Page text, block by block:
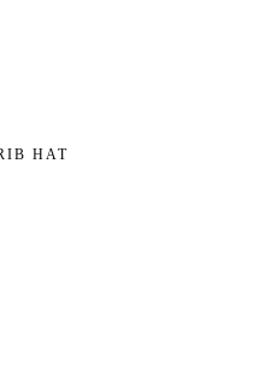
HAT